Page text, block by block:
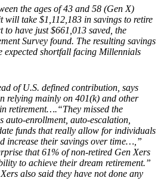
the ages of 43 and 58 (Gen X)
will take $1,112,183 in savings to retire
to have just $661,013 saved, the
Survey found. The resulting savings
expected shortfall facing Millennials
of U.S. defined contribution, says
relying mainly on 401(k) and other
retirement….“They missed the
auto-enrollment, auto-escalation,
funds that really allow for individuals
increase their savings over time…,”
that 61% of non-retired Gen Xers
to achieve their dream retirement.”
also said they have not done any